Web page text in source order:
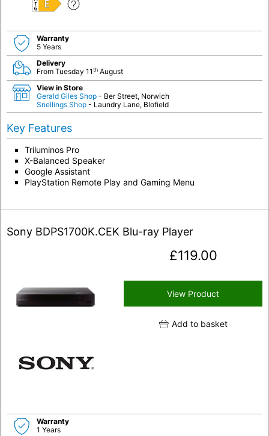
E
Warranty
5 Years
Delivery
From Tuesday 11th August
View in Store
Gerald Giles Shop - Ber Street, Norwich
Snellings Shop - Laundry Lane, Blofield
Key Features
Triluminos Pro
X-Balanced Speaker
Google Assistant
PlayStation Remote Play and Gaming Menu
Sony BDPS1700K.CEK Blu-ray Player
£119.00
View Product
Add to basket
Warranty
1 Years